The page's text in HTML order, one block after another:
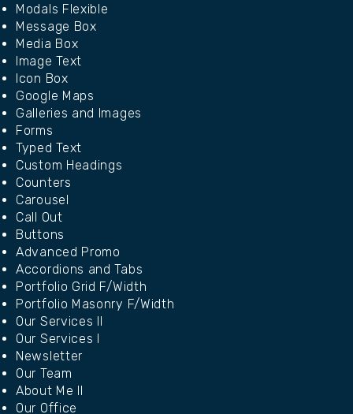
Modals Flexible
Message Box
Media Box
Image Text
Icon Box
Google Maps
Galleries and Images
Forms
Typed Text
Custom Headings
Counters
Carousel
Call Out
Buttons
Advanced Promo
Accordions and Tabs
Portfolio Grid F/Width
Portfolio Masonry F/Width
Our Services II
Our Services I
Newsletter
Our Team
About Me II
Our Office